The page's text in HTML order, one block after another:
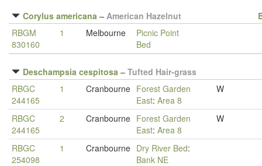
Corylus americana – American Hazelnut
RBGM
830160
1 Melbourne
Picnic Point
Bed
Deschampsia cespitosa – Tufted Hair-grass
RBGC
244165
1 Cranbourne Forest Garden
East: Area 8
W
RBGC
244165
2 Cranbourne Forest Garden
East: Area 8
W
RBGC
254098
1 Cranbourne Dry River Bed:
Bank NE